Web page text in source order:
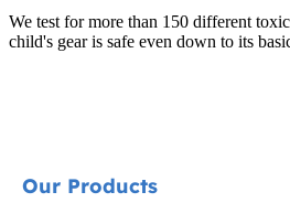
We test for more than 150 different
child's gear is safe even down to its
Our Products